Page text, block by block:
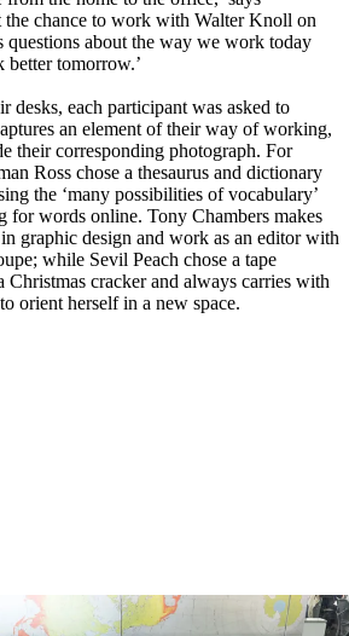
the chance to work with Walter Knoll on
questions about the way we work today
tomorrow.’
desks, each participant was asked to
an element of their way of working,
their corresponding photograph. For
Ross chose a thesaurus and dictionary
the ‘many possibilities of vocabulary’
for words online. Tony Chambers makes
graphic design and work as an editor with
while Sevil Peach chose a tape
Christmas cracker and always carries with
orient herself in a new space.